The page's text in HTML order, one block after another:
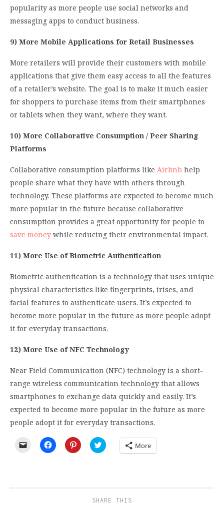
popularity as more people use social networks and
messaging apps to conduct business.
9) More Mobile Applications for Retail Businesses
More retailers will provide their customers with mobile
applications that give them easy access to all the features
of a retailer’s website. The goal is to make it much easier
for shoppers to purchase items from their smartphones
or tablets when they want, where they want.
10) More Collaborative Consumption / Peer Sharing
Platforms
Collaborative consumption platforms like Airbnb help
people share what they have with others through
technology. These platforms are expected to become much
more popular in the future because collaborative
consumption provides a great opportunity for people to
save money while reducing their environmental impact.
11) More Use of Biometric Authentication
Biometric authentication is a technology that uses unique
physical characteristics like fingerprints, irises, and
facial features to authenticate users. It’s expected to
become more popular in the future as more people adopt
it for everyday transactions.
12) More Use of NFC Technology
Near Field Communication (NFC) technology is a short-
range wireless communication technology that allows
smartphones to exchange data quickly and easily. It’s
expected to become more popular in the future as more
people adopt it for everyday transactions.
Click
friend
Click
to
new
Click
to
new
window)
Click
to
new
More
SHARE THIS